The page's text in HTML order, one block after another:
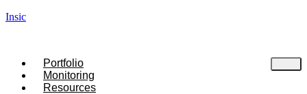
Insic
Portfolio
Monitoring
Resources